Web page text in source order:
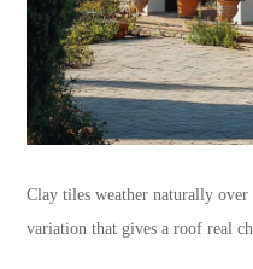
Clay tiles weather naturally
variation that gives a roof real